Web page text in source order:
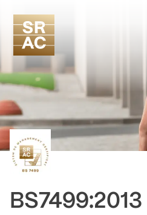
BS7499:2013